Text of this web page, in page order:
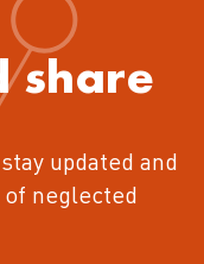
share
updated and
neglected